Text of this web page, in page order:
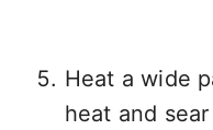
Heat a wide
heat and